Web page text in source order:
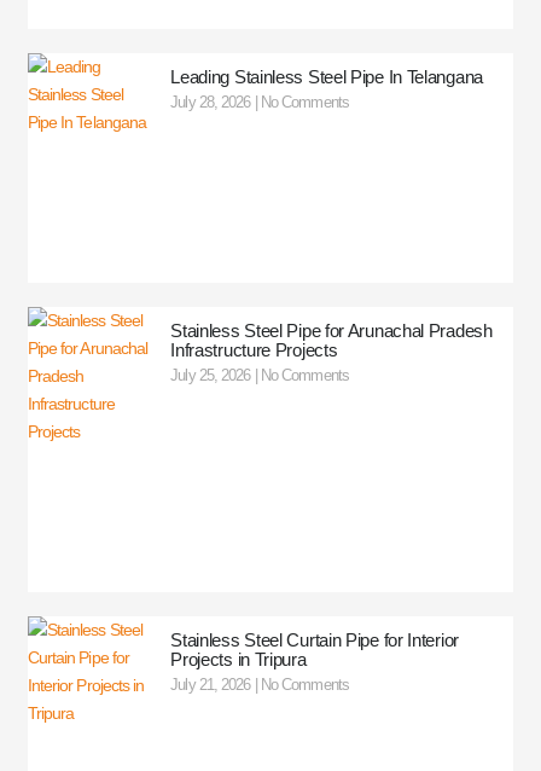
Leading Stainless Steel Pipe In Telangana
July 28, 2026 No Comments
Stainless Steel Pipe for Arunachal Pradesh
Infrastructure Projects
July 25, 2026 No Comments
Stainless Steel Curtain Pipe for Interior
Projects in Tripura
July 21, 2026 No Comments